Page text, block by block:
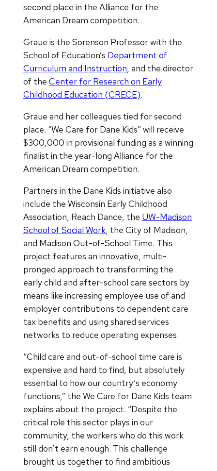
second place in the Alliance for the
American Dream competition.
Graue is the Sorenson Professor with the
School of Education’s Department of
Curriculum and Instruction, and the director
of the Center for Research on Early
Childhood Education (CRECE).
Graue and her colleagues tied for second
place. “We Care for Dane Kids” will receive
$300,000 in provisional funding as a winning
finalist in the year-long Alliance for the
American Dream competition.
Partners in the Dane Kids initiative also
include the Wisconsin Early Childhood
Association, Reach Dance, the UW-Madison
School of Social Work, the City of Madison,
and Madison Out-of-School Time. This
project features an innovative, multi-
pronged approach to transforming the
early child and after-school care sectors by
means like increasing employee use of and
employer contributions to dependent care
tax benefits and using shared services
networks to reduce operating expenses.
“Child care and out-of-school time care is
expensive and hard to find, but absolutely
essential to how our country’s economy
functions,” the We Care for Dane Kids team
explains about the project. “Despite the
critical role this sector plays in our
community, the workers who do this work
still don’t earn enough. This challenge
brought us together to find ambitious